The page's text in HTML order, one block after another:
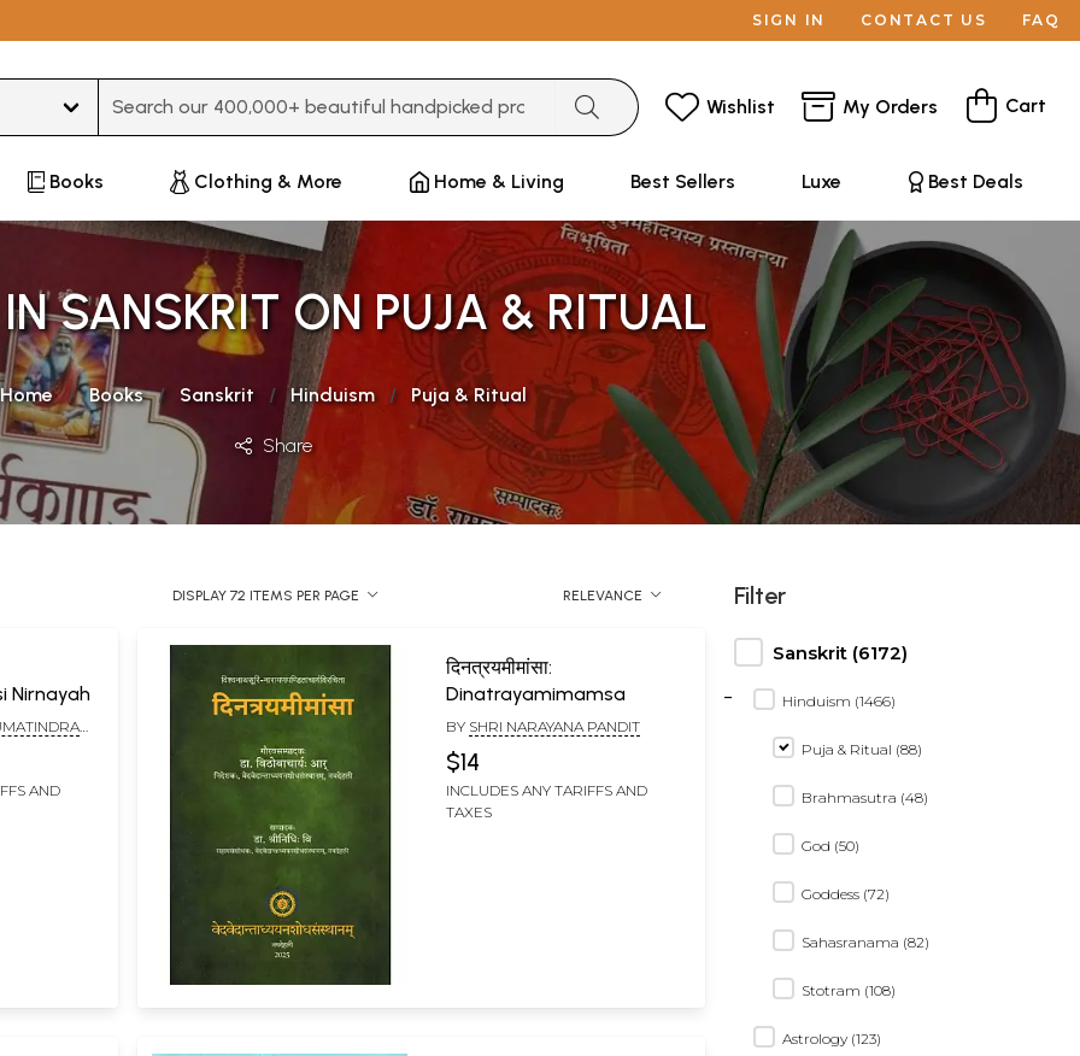
SIGN IN CONTACT US FAQ
Wishlist My Orders Cart
Books Clothing & More Home & Living Best Sellers Luxe Best Deals
SANSKRIT ON PUJA & RITUAL
Home Books Sanskrit Hinduism Puja & Ritual
Share
DISPLAY 72 ITEMS PER PAGE RELEVANCE
Nirnayah
AND
दिनत्रयमीमांसा:
Dinatrayamimamsa
BY SHRI NARAYANA PANDIT
$14
INCLUDES ANY TARIFFS AND
TAXES
Filter
Sanskrit (6172)
Hinduism (1466)
-
Puja & Ritual (88)
Brahmasutra (48)
God (50)
Goddess (72)
Sahasranama (82)
Stotram (108)
Astrology (123)